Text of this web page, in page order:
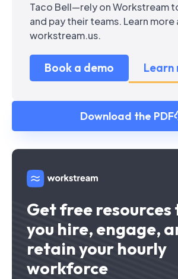
Download the PDF
Get free resources
you hire, engage,
retain your hourly
workforce
Taco Bell—rely on Workstream
and pay their teams. Learn more
workstream.us.
Book a demo Learn